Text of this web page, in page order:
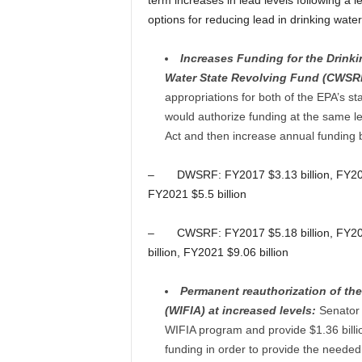
options for reducing lead in drinking
Increases Funding for the
Water State Revolving Fund
appropriations for both of the EPA’s
would authorize funding at the same
Act and then increase annual funding
– DWSRF: FY2017 $3.13 billion,
FY2021 $5.5 billion
– CWSRF: FY2017 $5.18 billion,
billion, FY2021 $9.06 billion
Permanent reauthorization of
(WIFIA) at increased levels:
WIFIA program and provide $1.36
funding in order to provide the